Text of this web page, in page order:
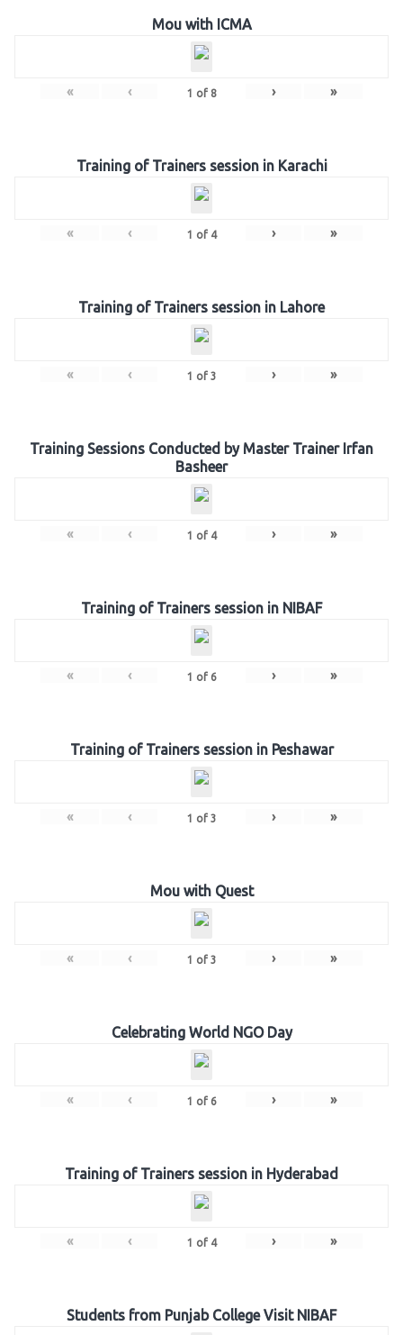
Mou with ICMA
« ‹ 1 of 8 › »
Training of Trainers session in Karachi
« ‹ 1 of 4 › »
Training of Trainers session in Lahore
« ‹ 1 of 3 › »
Training Sessions Conducted by Master Trainer Irfan
Basheer
« ‹ 1 of 4 › »
Training of Trainers session in NIBAF
« ‹ 1 of 6 › »
Training of Trainers session in Peshawar
« ‹ 1 of 3 › »
Mou with Quest
« ‹ 1 of 3 › »
Celebrating World NGO Day
« ‹ 1 of 6 › »
Training of Trainers session in Hyderabad
« ‹ 1 of 4 › »
Students from Punjab College Visit NIBAF